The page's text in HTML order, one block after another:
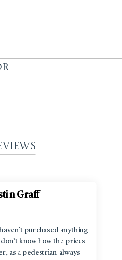
Graff
purchased anything
know how the prices
as a pedestrian always